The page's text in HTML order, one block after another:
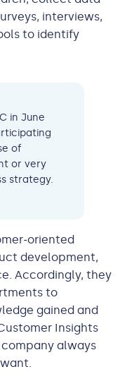
interviews,
to identify
in June
of
or very
strategy.
oriented
development,
Accordingly, they
to
gained and
Insights
always